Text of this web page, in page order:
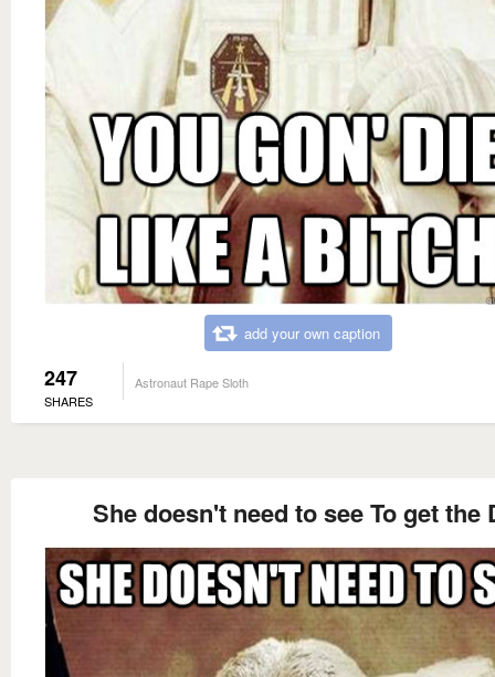
add your own caption
247
SHARES
Astronaut Rape Sloth
She doesn't need to see To get the